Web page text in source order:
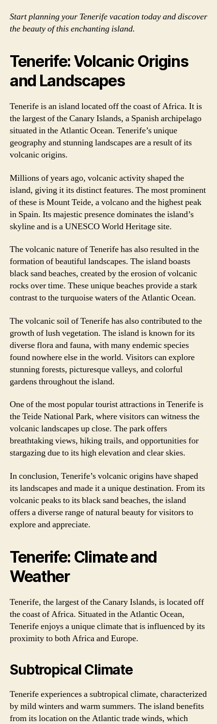
Start planning your Tenerife vacation today and discover
the beauty of this enchanting island.
Tenerife: Volcanic Origins
and Landscapes
Tenerife is an island located off the coast of Africa. It is
the largest of the Canary Islands, a Spanish archipelago
situated in the Atlantic Ocean. Tenerife’s unique
geography and stunning landscapes are a result of its
volcanic origins.
Millions of years ago, volcanic activity shaped the
island, giving it its distinct features. The most prominent
of these is Mount Teide, a volcano and the highest peak
in Spain. Its majestic presence dominates the island’s
skyline and is a UNESCO World Heritage site.
The volcanic nature of Tenerife has also resulted in the
formation of beautiful landscapes. The island boasts
black sand beaches, created by the erosion of volcanic
rocks over time. These unique beaches provide a stark
contrast to the turquoise waters of the Atlantic Ocean.
The volcanic soil of Tenerife has also contributed to the
growth of lush vegetation. The island is known for its
diverse flora and fauna, with many endemic species
found nowhere else in the world. Visitors can explore
stunning forests, picturesque valleys, and colorful
gardens throughout the island.
One of the most popular tourist attractions in Tenerife is
the Teide National Park, where visitors can witness the
volcanic landscapes up close. The park offers
breathtaking views, hiking trails, and opportunities for
stargazing due to its high elevation and clear skies.
In conclusion, Tenerife’s volcanic origins have shaped
its landscapes and made it a unique destination. From its
volcanic peaks to its black sand beaches, the island
offers a diverse range of natural beauty for visitors to
explore and appreciate.
Tenerife: Climate and
Weather
Tenerife, the largest of the Canary Islands, is located off
the coast of Africa. Situated in the Atlantic Ocean,
Tenerife enjoys a unique climate that is influenced by its
proximity to both Africa and Europe.
Subtropical Climate
Tenerife experiences a subtropical climate, characterized
by mild winters and warm summers. The island benefits
from its location on the Atlantic trade winds, which